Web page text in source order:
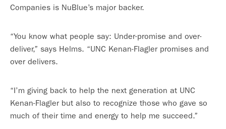
Companies is NuBlue’s major backer.
“You know what people say: Under-promise and over-
deliver,” says Helms. “UNC Kenan-Flagler promises and
over delivers.
“I’m giving back to help the next generation at UNC
Kenan-Flagler but also to recognize those who gave so
much of their time and energy to help me succeed.”